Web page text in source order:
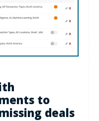
to
deals